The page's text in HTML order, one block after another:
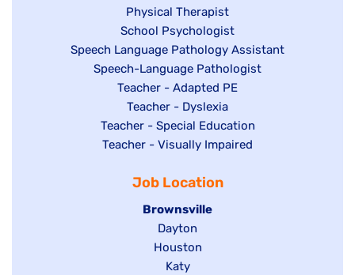
filed
under
under
Show
jobs
filed
under
Physical Therapist
Show
jobs
filed
under
School Psychologist
Show
jobs
Speech Language Pathology Assistant
Show
under
Speech-Language Pathologist
Show
jobs
filed
under
Teacher - Adapted PE
Show
jobs
filed
Teacher - Dyslexia
Show
jobs
under
Teacher - Special Education
Show
Teacher - Visually Impaired
Job Location
Hide
jobs
filed
under
Brownsville
Show
jobs
filed
Dayton
Show
jobs
Houston
Show
Katy